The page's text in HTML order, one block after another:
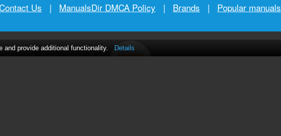
Us | ManualsDir DMCA Policy | Brands | Popular manuals
provide additional functionality. Details